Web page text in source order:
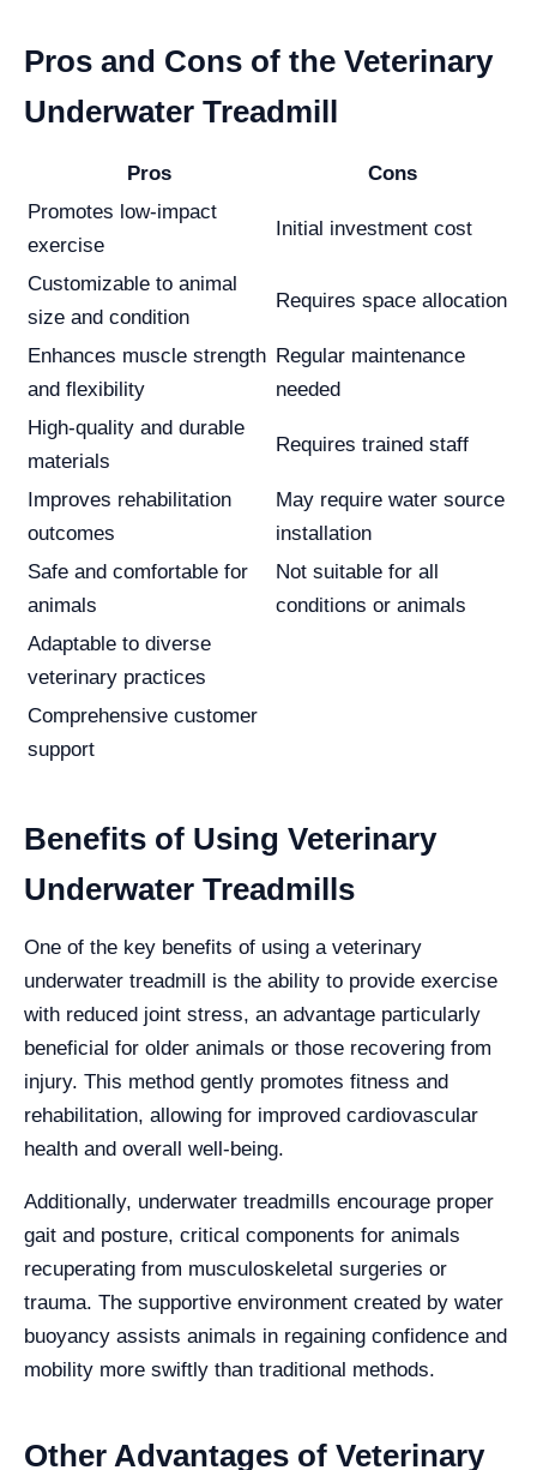
Pros and Cons of the Veterinary
Underwater Treadmill
Pros
Cons
Promotes low-impact
exercise
Initial investment cost
Customizable to animal
size and condition
Requires space allocation
Enhances muscle strength
and flexibility
Regular maintenance
needed
High-quality and durable
materials
Requires trained staff
Improves rehabilitation
outcomes
May require water source
installation
Safe and comfortable for
animals
Not suitable for all
conditions or animals
Adaptable to diverse
veterinary practices
Comprehensive customer
support
Benefits of Using Veterinary
Underwater Treadmills
One of the key benefits of using a veterinary
underwater treadmill is the ability to provide exercise
with reduced joint stress, an advantage particularly
beneficial for older animals or those recovering from
injury. This method gently promotes fitness and
rehabilitation, allowing for improved cardiovascular
health and overall well-being.
Additionally, underwater treadmills encourage proper
gait and posture, critical components for animals
recuperating from musculoskeletal surgeries or
trauma. The supportive environment created by water
buoyancy assists animals in regaining confidence and
mobility more swiftly than traditional methods.
Other Advantages of Veterinary